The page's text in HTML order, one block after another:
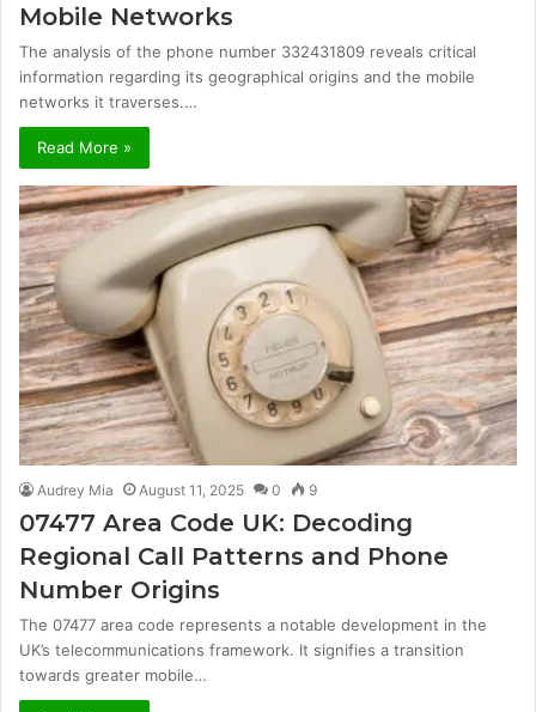
Mobile Networks
The analysis of the phone number 332431809 reveals critical
information regarding its geographical origins and the mobile
networks it traverses.…
Read More »
Audrey Mia August 11, 2025 0 9
07477 Area Code UK: Decoding
Regional Call Patterns and Phone
Number Origins
The 07477 area code represents a notable development in the
UK’s telecommunications framework. It signifies a transition
towards greater mobile…